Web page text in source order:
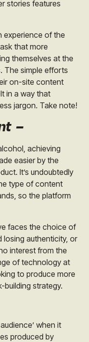
stories features
experience of the
that more
themselves at the
The simple efforts
on-site content
in a way that
jargon. Take note!
–
achieving
easier by the
It’s undoubtedly
type of content
so the platform
faces the choice of
losing authenticity, or
interest from the
of technology at
to produce more
building strategy.
when it
produced by